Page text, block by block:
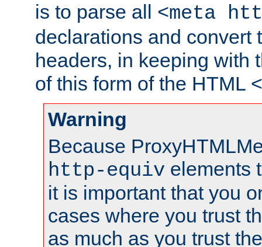
is to parse all <meta
declarations and convert
headers, in keeping with
of this form of the HTML
Warning
Because
http-equiv elements
it is important that you
cases where you trust
as much as you trust